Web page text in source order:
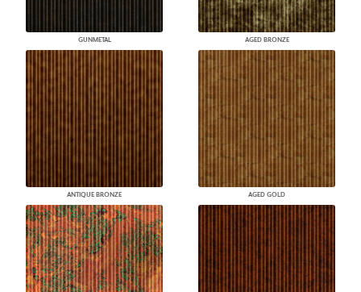
GUNMETAL AGED BRONZE
ANTIQUE BRONZE AGED GOLD